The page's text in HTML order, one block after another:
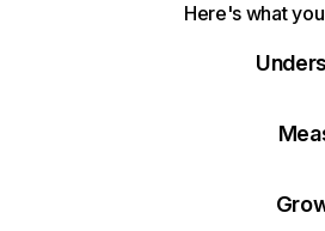
Here's what